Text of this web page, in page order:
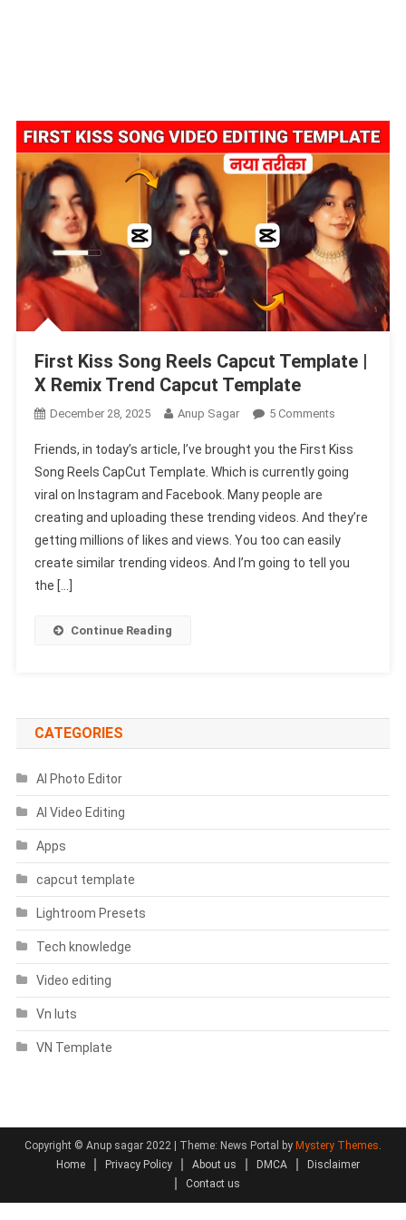
First Kiss Song Reels Capcut Template |
X Remix Trend Capcut Template
December 28, 2025 Anup Sagar 5 CommentsOn
Kiss
Song
Capcut
Template
|
Friends, in today’s article, I’ve brought you the First Kiss
Song Reels CapCut Template. Which is currently going
viral on Instagram and Facebook. Many people are
creating and uploading these trending videos. And they’re
getting millions of likes and views. You too can easily
create similar trending videos. And I’m going to tell you
the […]
Continue Reading
CATEGORIES
AI Photo Editor
AI Video Editing
Apps
capcut template
Lightroom Presets
Tech knowledge
Video editing
Vn luts
VN Template
Copyright © Anup sagar 2022 | Theme: News Portal by Mystery Themes.
Home
Privacy Policy About us DMCA
Disclaimer
Contact us